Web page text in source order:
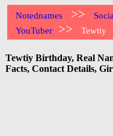
Notednames >>
YouTuber >> Tewtiy
Tewtiy Birthday, Real
Facts, Contact Details,